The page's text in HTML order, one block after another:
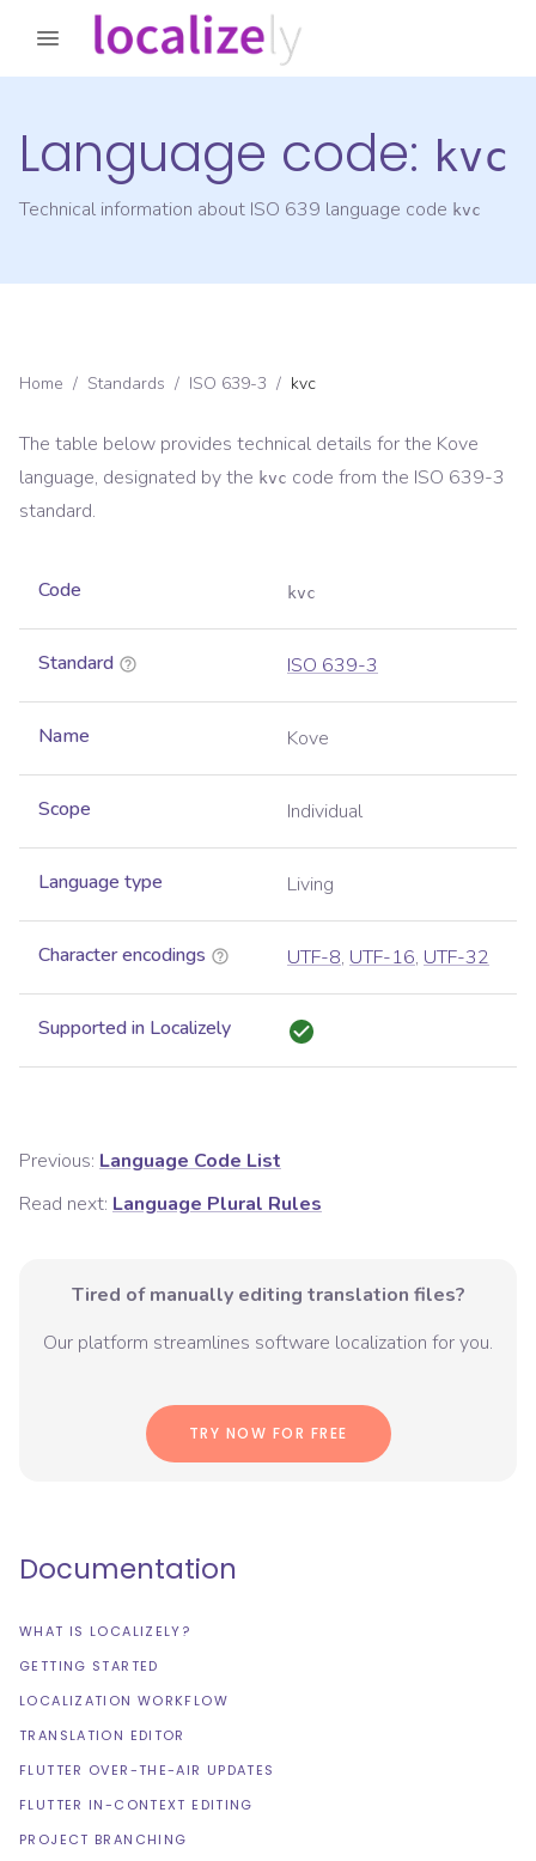
Language code: kvc
Technical information about ISO 639 language code kvc
Home / Standards / ISO 639-3 / kvc
The table below provides technical details for the Kove
language, designated by the kvc code from the ISO 639-3
standard.
Code kvc
Standard ISO 639-3
Name Kove
Scope Individual
Language type Living
Character encodings UTF-8, UTF-16, UTF-32
Supported in Localizely
Previous: Language Code List
Read next: Language Plural Rules
Tired of manually editing translation files?
Our platform streamlines software localization for you.
TRY NOW FOR FREE
Documentation
WHAT IS LOCALIZELY?
GETTING STARTED
LOCALIZATION WORKFLOW
TRANSLATION EDITOR
FLUTTER OVER-THE-AIR UPDATES
FLUTTER IN-CONTEXT EDITING
PROJECT BRANCHING